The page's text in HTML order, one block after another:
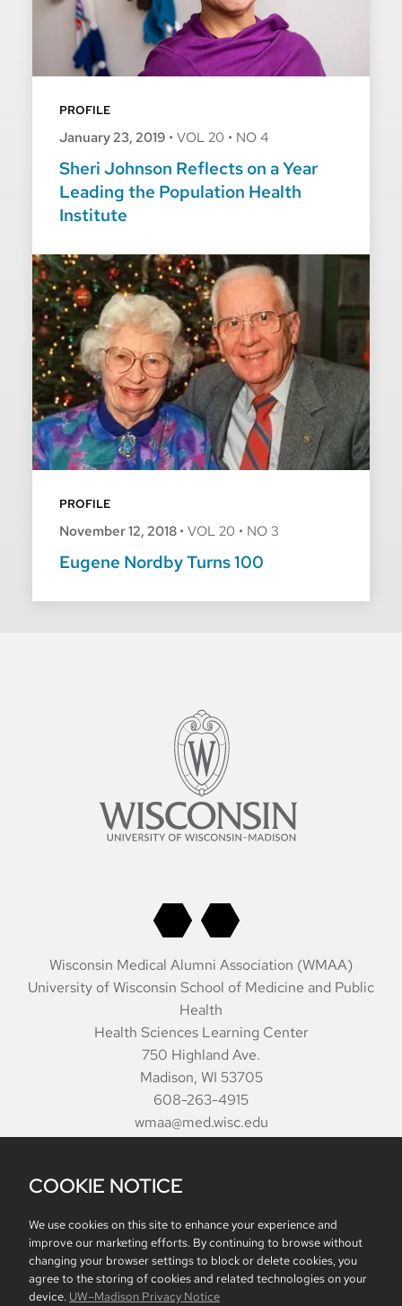
PROFILE
January 23, 2019 • VOL 20 • NO 4
Sheri Johnson Reflects on a Year
Leading the Population Health
Institute
PROFILE
November 12, 2018 • VOL 20 • NO 3
Eugene Nordby Turns 100
Wisconsin Medical Alumni Association (WMAA)
University of Wisconsin School of Medicine and Public
Health
Health Sciences Learning Center
750 Highland Ave.
Madison, WI 53705
608-263-4915
wmaa@med.wisc.edu
Quarterly Make a Gift
SMPH Merchandise
Website feedback, questions or accessibility issues:
communications@med.wisc.edu
COOKIE NOTICE
We use cookies on this site to enhance your experience and
improve our marketing efforts. By continuing to browse without
changing your browser settings to block or delete cookies, you
agree to the storing of cookies and related technologies on your
device. UW–Madison Privacy Notice